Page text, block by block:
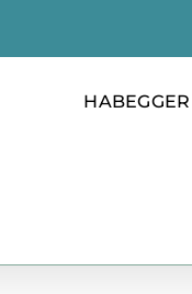
HABEGGER